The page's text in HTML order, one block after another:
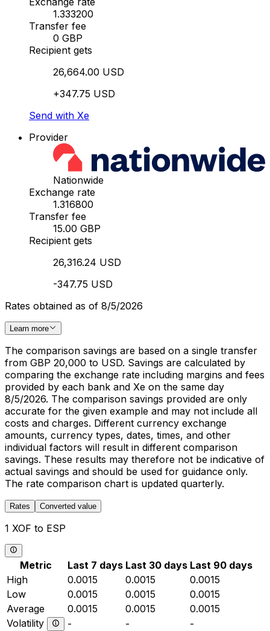
1.333200
Transfer fee
0 GBP
Recipient gets
26,664.00 USD
+347.75 USD
Send with Xe
Provider
Nationwide
Exchange rate
1.316800
Transfer fee
15.00 GBP
Recipient gets
26,316.24 USD
-347.75 USD
Rates obtained as of 8/5/2026
Learn more
The comparison savings are based on a single transfer
from GBP 20,000 to USD. Savings are calculated by
comparing the exchange rate including margins and fees
provided by each bank and Xe on the same day
8/5/2026. The comparison savings provided are only
accurate for the given example and may not include all
costs and charges. Different currency exchange
amounts, currency types, dates, times, and other
individual factors will result in different comparison
savings. These results may therefore not be indicative of
actual savings and should be used for guidance only.
The rate comparison chart is updated quarterly.
Rates Converted value
1 XOF to ESP
Metric Last 7 days Last 30 days Last 90 days
High
0.0015 0.0015
0.0015
Low
0.0015 0.0015
0.0015
Average
0.0015 0.0015
0.0015
Volatility
- - -